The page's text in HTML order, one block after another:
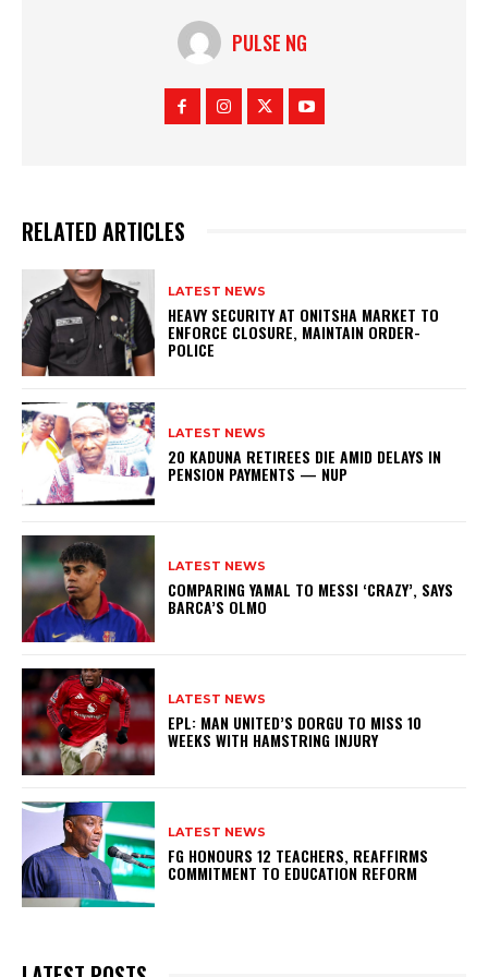
PULSE NG
RELATED ARTICLES
LATEST NEWS
HEAVY SECURITY AT ONITSHA MARKET TO
ENFORCE CLOSURE, MAINTAIN ORDER-
POLICE
LATEST NEWS
20 KADUNA RETIREES DIE AMID DELAYS IN
PENSION PAYMENTS — NUP
LATEST NEWS
COMPARING YAMAL TO MESSI ‘CRAZY’, SAYS
BARCA’S OLMO
LATEST NEWS
EPL: MAN UNITED’S DORGU TO MISS 10
WEEKS WITH HAMSTRING INJURY
LATEST NEWS
FG HONOURS 12 TEACHERS, REAFFIRMS
COMMITMENT TO EDUCATION REFORM